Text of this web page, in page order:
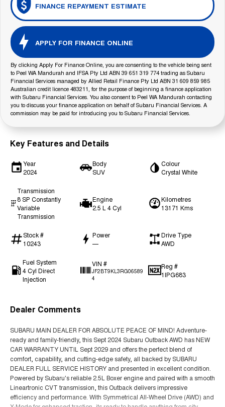
FINANCE REPAYMENT ESTIMATE
APPLY FOR FINANCE ONLINE
By clicking Apply For Finance Online, you are consenting to the vehicle being sent
to Peel WA Mandurah and IFSA Pty Ltd ABN 39 651 319 774 trading as Subaru
Financial Services managed by Allied Retail Finance Pty Ltd ABN 31 609 859 985
Australian credit licence 483211, for the purpose of beginning a finance application
with Subaru Financial Services. You also consent to Peel WA Mandurah contacting
you to discuss your finance application on behalf of Subaru Financial Services. A
commission may be paid for introducing you to Subaru Financial Services.
Key Features and Details
Year
2024
Body
SUV
Colour
Crystal White
Transmission
8 SP Constantly
Variable
Transmission
Engine
2.5 L 4 Cyl
Kilometres
13171 Kms
Stock #
10243
Power
—
Drive Type
AWD
Fuel System
4 Cyl Direct
Injection
VIN #
JF2BT9KL3RG06589
4
Reg #
1IPG683
Dealer Comments
SUBARU MAIN DEALER FOR ABSOLUTE PEACE OF MIND! Adventure-
ready and family-friendly, this Sept 2024 Subaru Outback AWD has NEW
CAR WARRANTY UNTIL Sept 2029 and offers the perfect blend of
comfort, capability, and cutting-edge safety, all backed by SUBARU
DEALER FULL SERVICE HISTORY and presented in excellent condition.
Powered by Subaru's reliable 2.5L Boxer engine and paired with a smooth
Lineartronic CVT transmission, this Outback delivers impressive
efficiency and performance. With Symmetrical All-Wheel Drive (AWD) and